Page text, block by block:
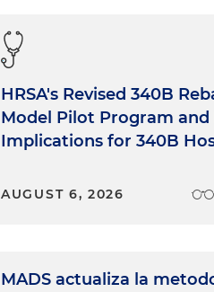
HRSA's Revised 340B
Model Pilot Program and
Implications for 340B
AUGUST 6, 2026
MADS actualiza la